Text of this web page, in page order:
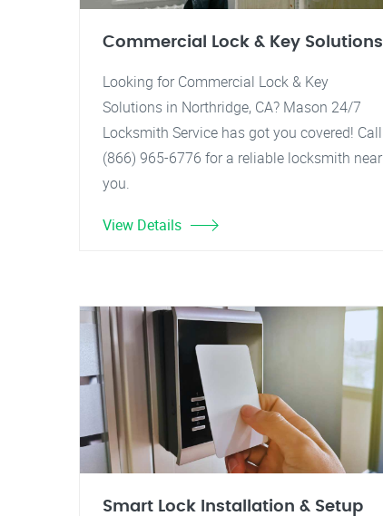
Commercial Lock & Key Solutions
Looking for Commercial Lock & Key
Solutions in Northridge, CA? Mason 24/7
Locksmith Service has got you covered! Call
(866) 965-6776 for a reliable locksmith near
you.
View Details
Smart Lock Installation & Setup